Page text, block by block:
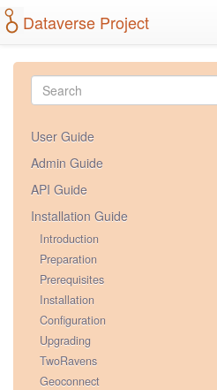
Dataverse Project
User Guide
Admin Guide
API Guide
Installation Guide
Introduction
Preparation
Prerequisites
Installation
Configuration
Upgrading
TwoRavens
Geoconnect